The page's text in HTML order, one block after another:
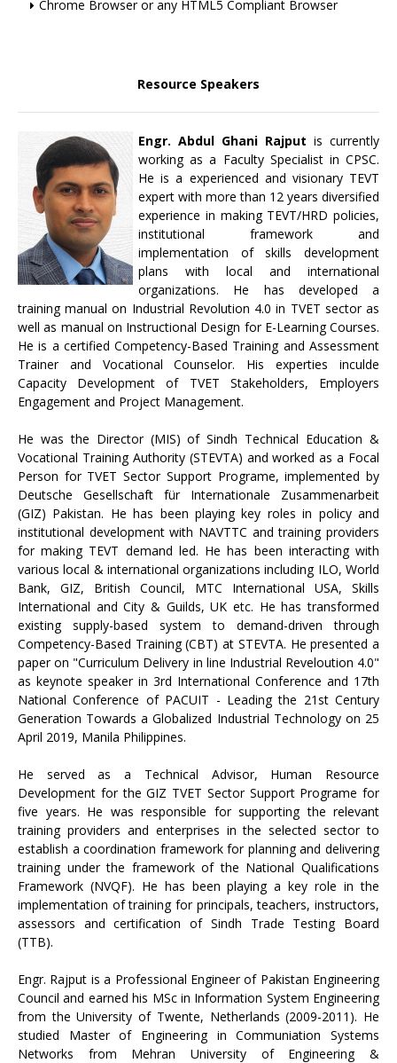
Chrome Browser or any HTML5 Compliant Browser
Resource Speakers
Engr. Abdul Ghani Rajput is currently
working as a Faculty Specialist in CPSC.
He is a experienced and visionary TEVT
expert with more than 12 years diversified
experience in making TEVT/HRD policies,
institutional framework and
implementation of skills development
plans with local and international
organizations. He has developed a
training manual on Industrial Revolution 4.0 in TVET sector as
well as manual on Instructional Design for E-Learning Courses.
He is a certified Competency-Based Training and Assessment
Trainer and Vocational Counselor. His experties inculde
Capacity Development of TVET Stakeholders, Employers
Engagement and Project Management.
He was the Director (MIS) of Sindh Technical Education &
Vocational Training Authority (STEVTA) and worked as a Focal
Person for TVET Sector Support Programe, implemented by
Deutsche Gesellschaft für Internationale Zusammenarbeit
(GIZ) Pakistan. He has been playing key roles in policy and
institutional development with NAVTTC and training providers
for making TEVT demand led. He has been interacting with
various local & international organizations including ILO, World
Bank, GIZ, British Council, MTC International USA, Skills
International and City & Guilds, UK etc. He has transformed
existing supply-based system to demand-driven through
Competency-Based Training (CBT) at STEVTA. He presented a
paper on "Curriculum Delivery in line Industrial Reveloution 4.0"
as keynote speaker in 3rd International Conference and 17th
National Conference of PACUIT - Leading the 21st Century
Generation Towards a Globalized Industrial Technology on 25
April 2019, Manila Philippines.
He served as a Technical Advisor, Human Resource
Development for the GIZ TVET Sector Support Programe for
five years. He was responsible for supporting the relevant
training providers and enterprises in the selected sector to
establish a coordination framework for planning and delivering
training under the framework of the National Qualifications
Framework (NVQF). He has been playing a key role in the
implementation of training for principals, teachers, instructors,
assessors and certification of Sindh Trade Testing Board
(TTB).
Engr. Rajput is a Professional Engineer of Pakistan Engineering
Council and earned his MSc in Information System Engineering
from the University of Twente, Netherlands (2009-2011). He
studied Master of Engineering in Communiation Systems
Networks from Mehran University of Engineering &